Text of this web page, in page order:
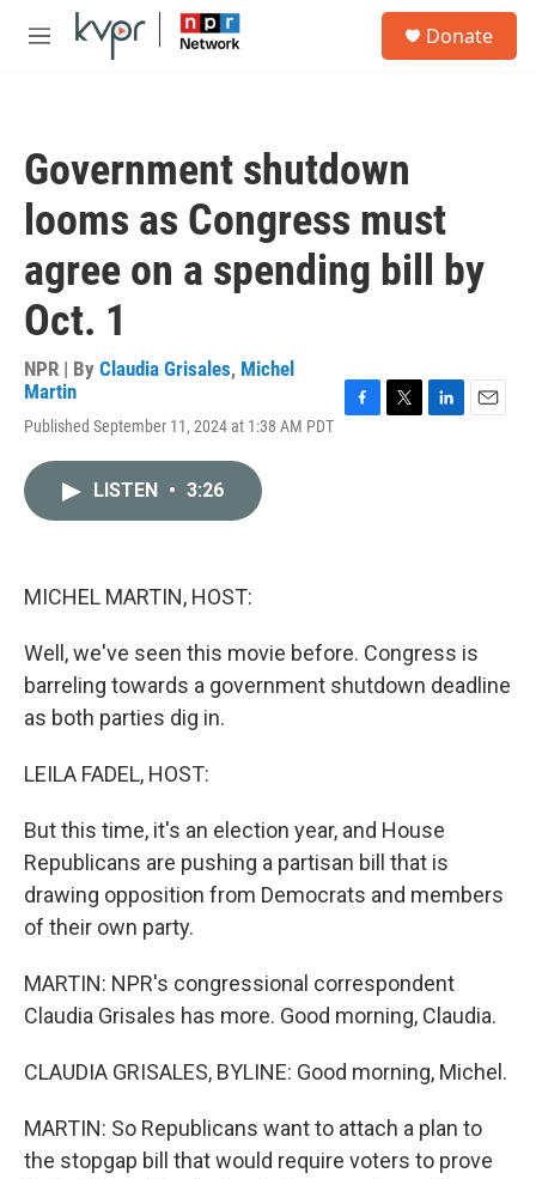
Skip to main content
M
Donate
Government shutdown
looms as Congress must
agree on a spending bill by
Oct. 1
NPR | By Claudia Grisales, Michel
Martin
Published September 11, 2024 at 1:38 AM PDT
LISTEN • 3:26
MICHEL MARTIN, HOST:
Well, we've seen this movie before. Congress is
barreling towards a government shutdown deadline
as both parties dig in.
LEILA FADEL, HOST:
But this time, it's an election year, and House
Republicans are pushing a partisan bill that is
drawing opposition from Democrats and members
of their own party.
MARTIN: NPR's congressional correspondent
Claudia Grisales has more. Good morning, Claudia.
CLAUDIA GRISALES, BYLINE: Good morning, Michel.
MARTIN: So Republicans want to attach a plan to
the stopgap bill that would require voters to prove